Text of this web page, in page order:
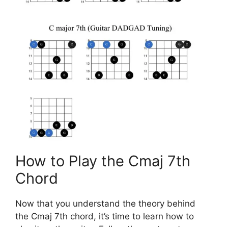
How to Play the Cmaj 7th
Chord
Now that you understand the theory behind
the Cmaj 7th chord, it’s time to learn how to